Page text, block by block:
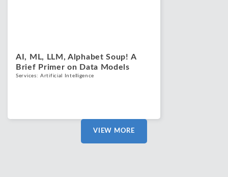
AI, ML, LLM, Alphabet Soup! A
Brief Primer on Data Models
Services:Artificial Intelligence
VIEW MORE